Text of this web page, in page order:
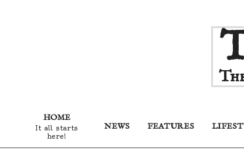
HOME
It all starts
here!
NEWS FEATURES